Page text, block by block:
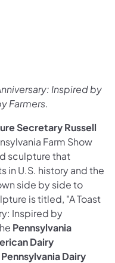
Inspired by
Farmers.
Secretary Russell
Farm Show
sculpture that
in U.S. history and the
side by side to
is titled, "A Toast
Inspired by
Pennsylvania
Dairy
Pennsylvania Dairy